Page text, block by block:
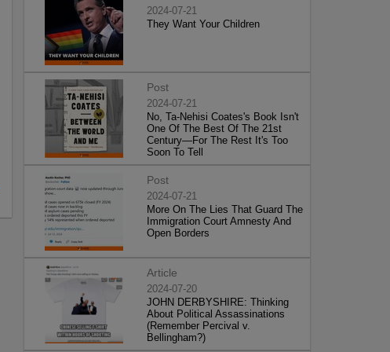
2024-07-21
They Want Your Children
Post
2024-07-21
No, Ta-Nehisi Coates's Book Isn't
One Of The Best Of The 21st
Century—For The Rest It's Too
Soon To Tell
Post
2024-07-21
More On The Lies That Guard The
Immigration Court Amnesty And
Open Borders
Article
2024-07-20
JOHN DERBYSHIRE: Thinking
About Political Assassinations
(Remember Percival v.
Bellingham?)